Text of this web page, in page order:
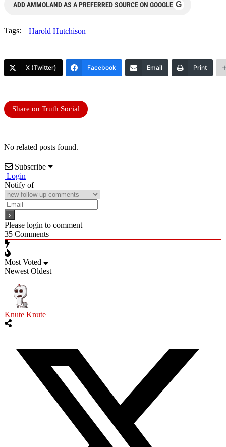
ADD AMMOLAND AS A PREFERRED SOURCE ON GOOGLE G
Tags: Harold Hutchison
X (Twitter) Facebook Email Print
Share on Truth Social
No related posts found.
Subscribe
Login
Notify of
Please login to comment
35 Comments
Most Voted
Newest Oldest
Knute Knute